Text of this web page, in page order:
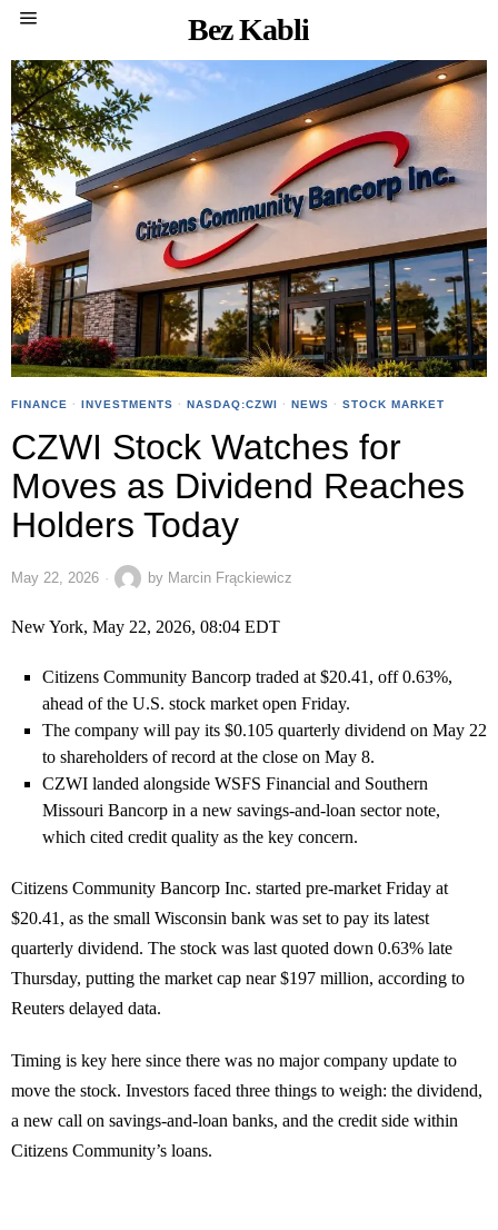
Bez Kabli
FINANCE · INVESTMENTS · NASDAQ:CZWI · NEWS · STOCK MARKET
CZWI Stock Watches for
Moves as Dividend Reaches
Holders Today
May 22, 2026 by Marcin Frąckiewicz
New York, May 22, 2026, 08:04 EDT
Citizens Community Bancorp traded at $20.41, off 0.63%,
ahead of the U.S. stock market open Friday.
The company will pay its $0.105 quarterly dividend on May 22
to shareholders of record at the close on May 8.
CZWI landed alongside WSFS Financial and Southern
Missouri Bancorp in a new savings-and-loan sector note,
which cited credit quality as the key concern.
Citizens Community Bancorp Inc. started pre-market Friday at
$20.41, as the small Wisconsin bank was set to pay its latest
quarterly dividend. The stock was last quoted down 0.63% late
Thursday, putting the market cap near $197 million, according to
Reuters delayed data.
Timing is key here since there was no major company update to
move the stock. Investors faced three things to weigh: the dividend,
a new call on savings-and-loan banks, and the credit side within
Citizens Community’s loans.